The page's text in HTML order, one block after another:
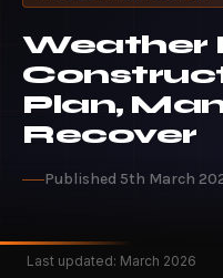
Weather
Plan,
Recover
Published 5th March
Last updated: March 2026